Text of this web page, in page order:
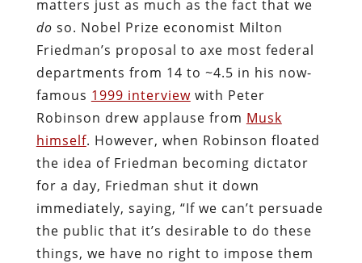
matters just as much as the fact that we
do so. Nobel Prize economist Milton
Friedman’s proposal to axe most federal
departments from 14 to ~4.5 in his now-
famous 1999 interviewwith Peter
Robinson drew applause from Musk
himself. However, when Robinson floated
the idea of Friedman becoming dictator
for a day, Friedman shut it down
immediately, saying, “If we can’t persuade
the public that it’s desirable to do these
things, we have no right to impose them